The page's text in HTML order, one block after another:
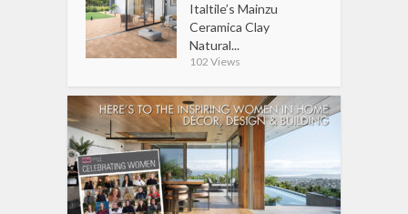
Italtile’s Mainzu
Ceramica Clay
Natural...
102 Views